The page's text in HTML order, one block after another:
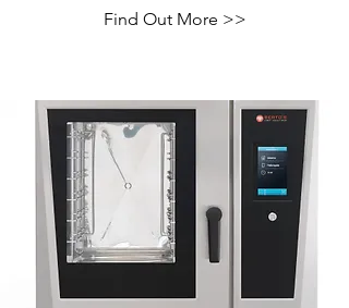
Find Out More >>